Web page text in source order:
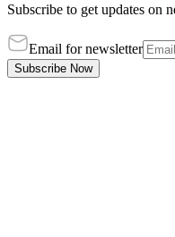
Subscribe to get updates on
Email for newsletter
Subscribe Now